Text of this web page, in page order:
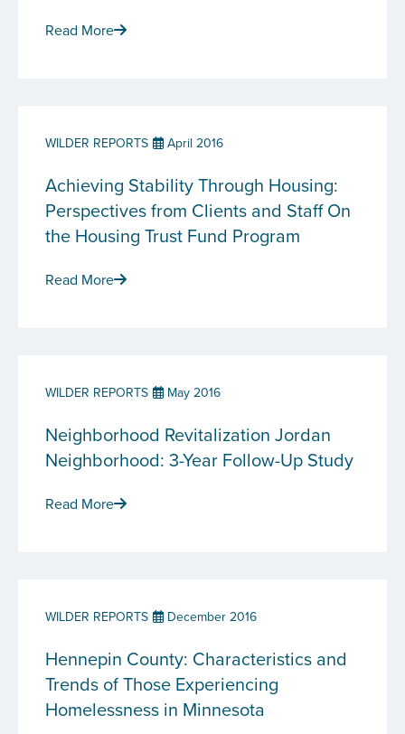
Read More
WILDER REPORTS April 2016
Achieving Stability Through Housing:
Perspectives from Clients and Staff On
the Housing Trust Fund Program
Read More
WILDER REPORTS May 2016
Neighborhood Revitalization Jordan
Neighborhood: 3-Year Follow-Up Study
Read More
WILDER REPORTS December 2016
Hennepin County: Characteristics and
Trends of Those Experiencing
Homelessness in Minnesota